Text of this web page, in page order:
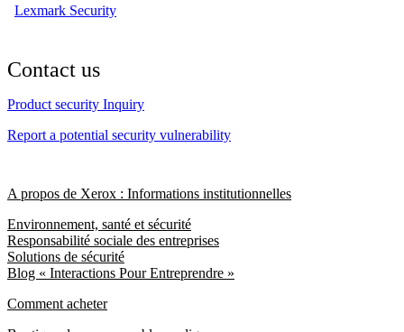
Lexmark Security
Contact us
Product security Inquiry
Report a potential security vulnerability
A propos de Xerox : Informations institutionnelles
Environnement, santé et sécurité
Responsabilité sociale des entreprises
Solutions de sécurité
Blog « Interactions Pour Entreprendre »
Comment acheter